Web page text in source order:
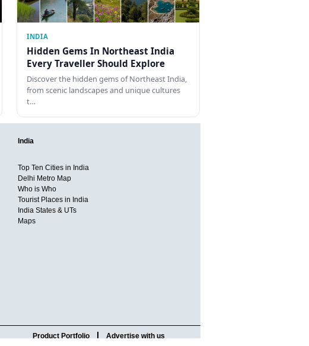
INDIA
Hidden Gems In Northeast India
Every Traveller Should Explore
Discover the hidden gems of Northeast India,
from scenic landscapes and unique cultures
t…
India
Top Ten Cities in India
Delhi Metro Map
Who is Who
Tourist Places in India
India States & UTs
Maps
Product Portfolio Advertise with us